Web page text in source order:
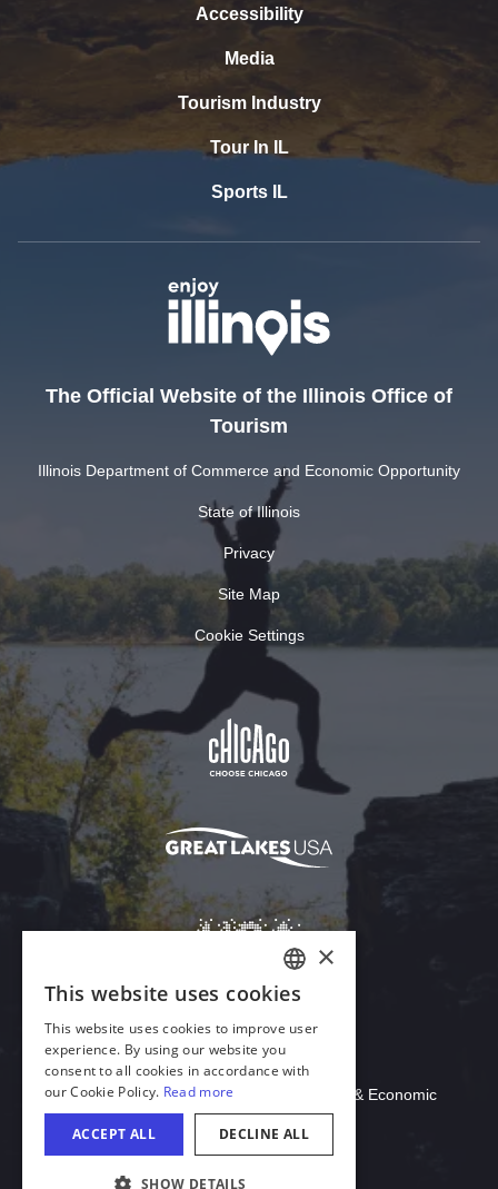
Accessibility
Media
Tourism Industry
Tour In IL
Sports IL
The Official Website of the Illinois Office of
Tourism
Illinois Department of Commerce and Economic Opportunity
State of Illinois
Privacy
Site Map
Cookie Settings
Download Acrobat Reader
© 2026 Illinois Department of Commerce & Economic